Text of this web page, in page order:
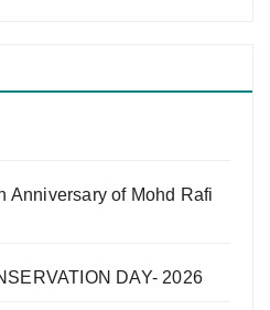
Anniversary of Mohd Rafi
DAY- 2026